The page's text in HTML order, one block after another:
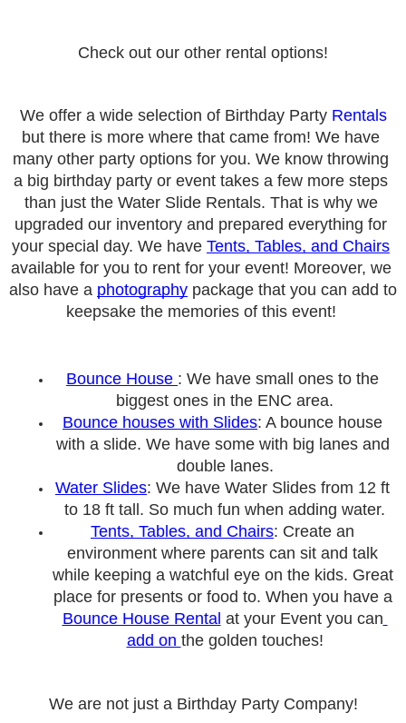
Check out our other rental options!
We offer a wide selection of Birthday Party Rentals
but there is more where that came from! We have
many other party options for you. We know throwing
a big birthday party or event takes a few more steps
than just the Water Slide Rentals. That is why we
upgraded our inventory and prepared everything for
your special day. We have Tents, Tables, and Chairs
available for you to rent for your event! Moreover, we
also have a photography package that you can add to
keepsake the memories of this event!
Bounce House : We have small ones to the
biggest ones in the ENC area.
Bounce houses with Slides: A bounce house
with a slide. We have some with big lanes and
double lanes.
Water Slides: We have Water Slides from 12 ft
to 18 ft tall. So much fun when adding water.
Tents, Tables, and Chairs: Create an
environment where parents can sit and talk
while keeping a watchful eye on the kids. Great
place for presents or food to. When you have a
Bounce House Rental at your Event you can
add on the golden touches!
We are not just a Birthday Party Company!